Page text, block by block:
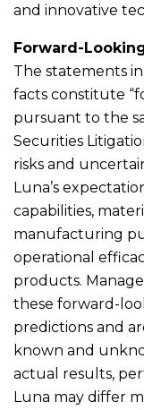
and innovative
Forward-
The statements
facts constitute
pursuant to the
Securities
risks and
Luna’s
capabilities,
manufacturing
operational
products.
these forward-
predictions and
known and
actual results,
Luna may differ